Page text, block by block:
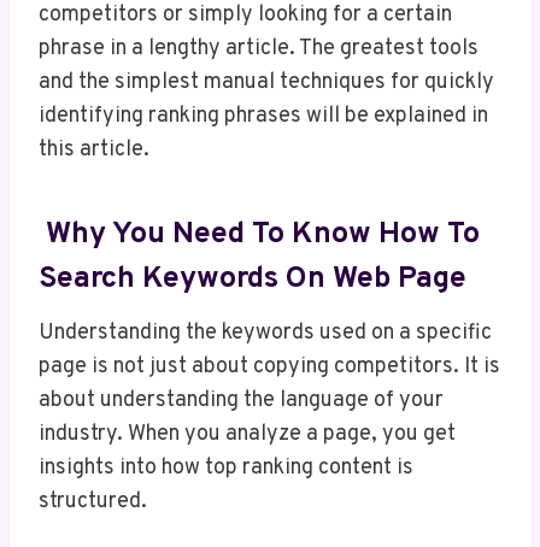
competitors or simply looking for a certain
phrase in a lengthy article. The greatest tools
and the simplest manual techniques for quickly
identifying ranking phrases will be explained in
this article.
Why You Need To Know How To
Search Keywords On Web Page
Understanding the keywords used on a specific
page is not just about copying competitors. It is
about understanding the language of your
industry. When you analyze a page, you get
insights into how top ranking content is
structured.